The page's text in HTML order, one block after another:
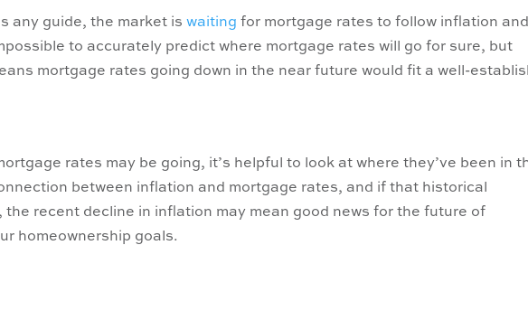
any guide, the market iswaiting for mortgage rates to follow inflation and
to accurately predict where mortgage rates will go for sure, but
mortgage rates going down in the near future would fit a well-
rates may be going, it’s helpful to look at where they’ve been in
between inflation and mortgage rates, and if that historical
the recent decline in inflation may mean good news for the future of
homeownership goals.